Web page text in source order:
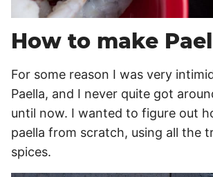
How to make
For some reason I was very
Paella, and I never quite got
until now. I wanted to figure out
paella from scratch, using all the
spices.